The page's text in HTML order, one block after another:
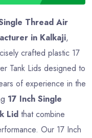
Thread Air
in Kalkaji,
crafted plastic 17
Tank Lids designed to
of experience in the
17 Inch Single
Lid that combine
Our 17 Inch